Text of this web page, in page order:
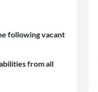
following vacant
from all